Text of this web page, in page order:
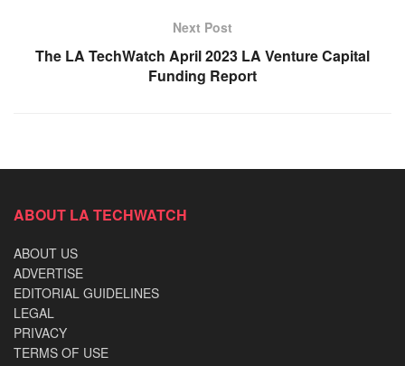
Next Post
The LA TechWatch April 2023 LA Venture Capital
Funding Report
ABOUT LA TECHWATCH
ABOUT US
ADVERTISE
EDITORIAL GUIDELINES
LEGAL
PRIVACY
TERMS OF USE